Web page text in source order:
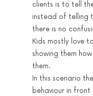
clients is to tell
instead of telling
there is no
Kids mostly love
showing them
them.
In this scenario
behaviour in front